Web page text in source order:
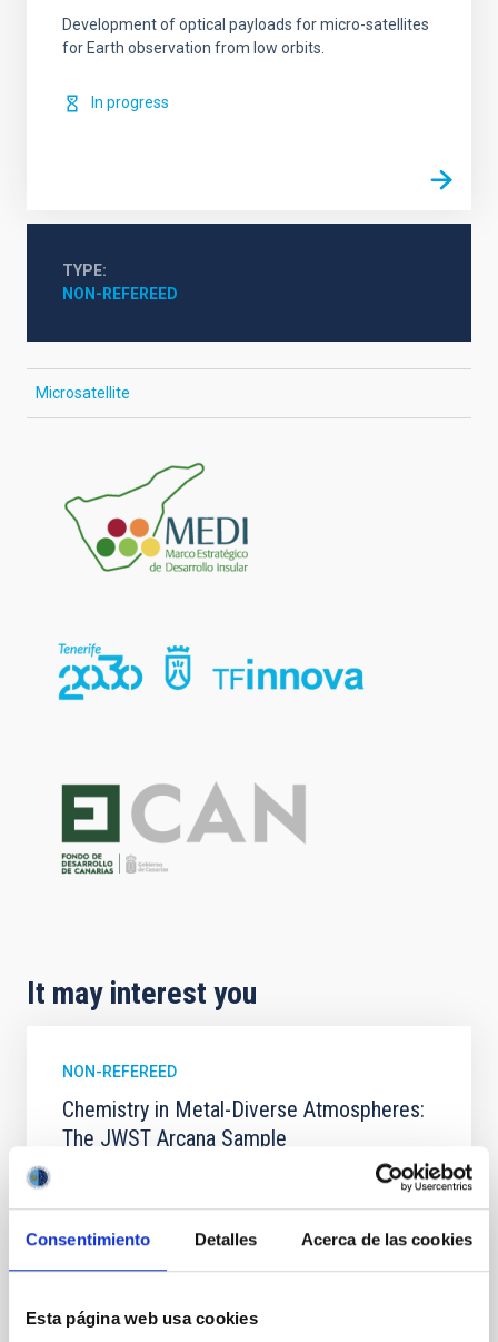
Consentimiento Detalles Acerca de las cookies
Esta página web usa cookies
Development of optical payloads for micro-satellites
for Earth observation from low orbits.
In progress
TYPE
NON-REFEREED
Microsatellite
It may interest you
NON-REFEREED
Chemistry in Metal-Diverse Atmospheres:
The JWST Arcana Sample
Elemental composition is an essential factor in the
temperature objects near the Sun have nearly
indistinguishable abundance patterns. In this talk, I
Cycle 3 "Arcana of the Ancients" program, which